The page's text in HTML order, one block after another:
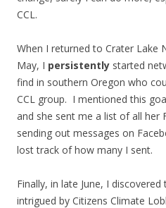
CCL.
When I returned to Crater Lake
May, I persistently started
find in southern Oregon who
CCL group. I mentioned this
and she sent me a list of all her
sending out messages on
lost track of how many I sent.
Finally, in late June, I
intrigued by Citizens Climate